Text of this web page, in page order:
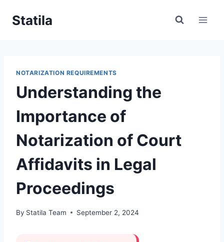
Statila
NOTARIZATION REQUIREMENTS
Understanding the
Importance of
Notarization of Court
Affidavits in Legal
Proceedings
By Statila Team September 2, 2024